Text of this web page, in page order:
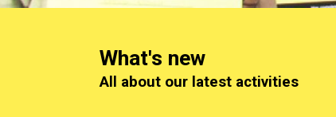
What's new
All about our latest activities